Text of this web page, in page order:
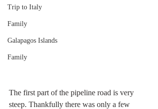
Trip to Italy
Family
Galapagos Islands
Family
The first part of the pipeline road is very
steep. Thankfully there was only a few